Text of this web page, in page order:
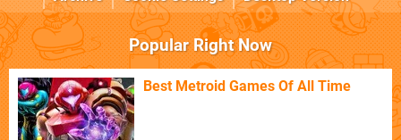
Popular Right Now
Best Metroid Games Of All Time